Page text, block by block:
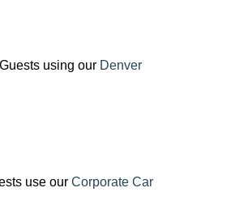
using our Denver
use our Corporate Car